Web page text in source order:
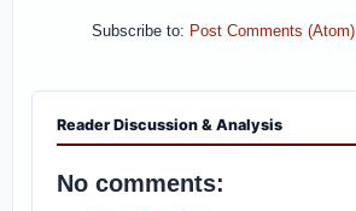
Subscribe to: Post Comments (Atom)
Reader Discussion & Analysis
No comments: